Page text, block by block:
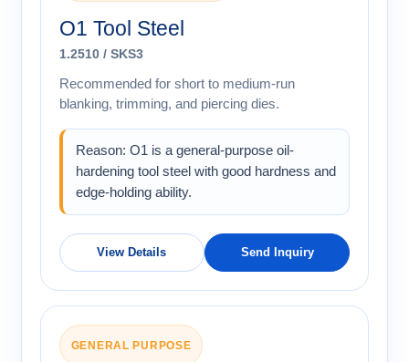
O1 Tool Steel
1.2510 / SKS3
Recommended for short to medium-run
blanking, trimming, and piercing dies.
Reason: O1 is a general-purpose oil-
hardening tool steel with good hardness and
edge-holding ability.
View Details Send Inquiry
GENERAL PURPOSE